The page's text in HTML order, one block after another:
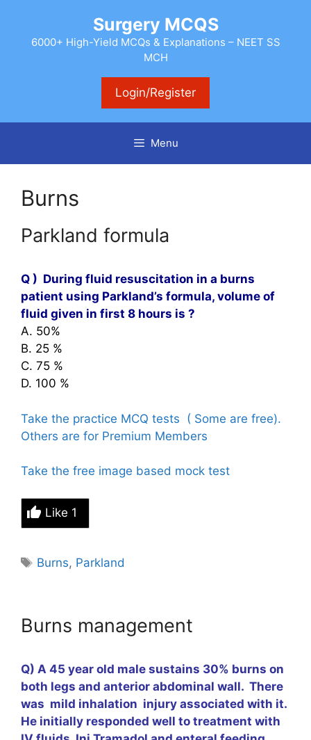
content
Surgery MCQS
6000+ High-Yield MCQs & Explanations – NEET SS
MCH
Login/Register
Menu
Burns
Parkland formula
Q ) During fluid resuscitation in a burns
patient using Parkland’s formula, volume of
fluid given in first 8 hours is ?
A. 50%
B. 25 %
C. 75 %
D. 100 %
Take the practice MCQ tests ( Some are free).
Others are for Premium Members
Take the free image based mock test
Like 1
Tags
Burns, Parkland
Burns management
Q) A 45 year old male sustains 30% burns on
both legs and anterior abdominal wall. There
was mild inhalation injury associated with it.
He initially responded well to treatment with